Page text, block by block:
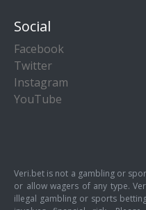
Social
Facebook
Twitter
Instagram
YouTube
Veri.bet is not a gambling or
or allow wagers of any type.
illegal gambling or sports